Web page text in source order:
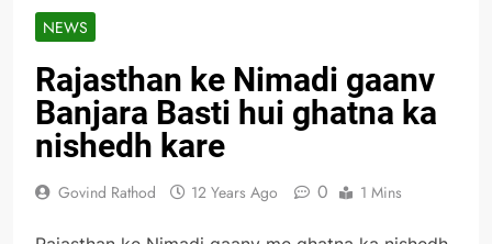
NEWS
Rajasthan ke Nimadi gaanv
Banjara Basti hui ghatna ka
nishedh kare
Govind Rathod 12 Years Ago 0 1 Mins